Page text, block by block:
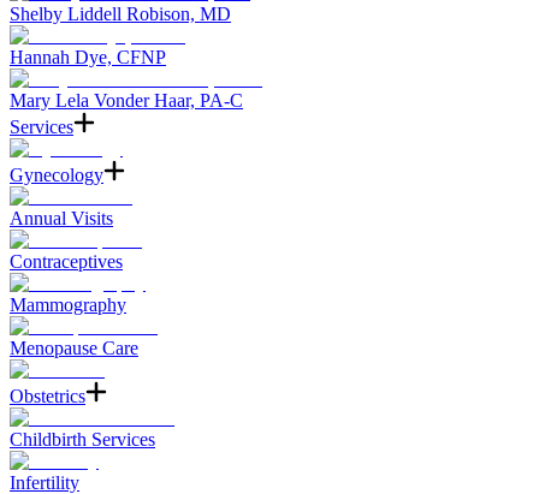
Shelby Liddell Robison, MD
Hannah Dye, CFNP
Mary Lela Vonder Haar, PA-C
Services
Gynecology
Annual Visits
Contraceptives
Mammography
Menopause Care
Obstetrics
Childbirth Services
Infertility